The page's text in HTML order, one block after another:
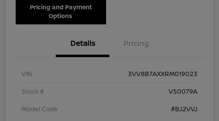
Pricing and Payment
Options
Details Pricing
VIN
3VV8B7AXXRM019023
Stock #
V50079A
Model Code
#BJ2VVJ